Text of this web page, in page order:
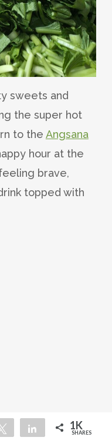
sweets and
the super hot
to the Angsana
hour at the
brave,
topped with
Tweet Share 1K
SHARES